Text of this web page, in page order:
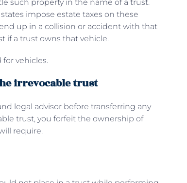
such property in the name of a trust.
impose estate taxes on these
up in a collision or accident with that
if a trust owns that vehicle.
vehicles.
irrevocable trust
legal advisor before transferring any
trust, you forfeit the ownership of
require.